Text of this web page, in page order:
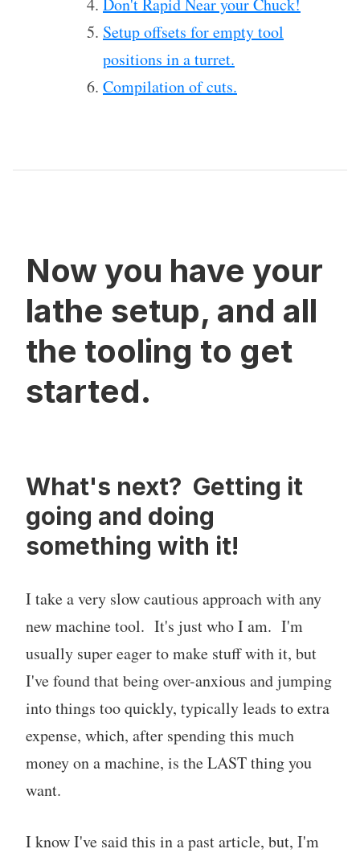
Don't Rapid Near your Chuck!
Setup offsets for empty tool
positions in a turret.
Compilation of cuts.
Now you have your
lathe setup, and all
the tooling to get
started.
What's next? Getting it
going and doing
something with it!
I take a very slow cautious approach with any
new machine tool. It's just who I am. I'm
usually super eager to make stuff with it, but
I've found that being over-anxious and jumping
into things too quickly, typically leads to extra
expense, which, after spending this much
money on a machine, is the LAST thing you
want.
I know I've said this in a past article, but, I'm